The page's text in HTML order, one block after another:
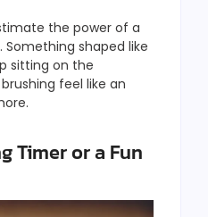
the power of a
. Something shaped like
sitting on the
feel like an
Timer or a Fun